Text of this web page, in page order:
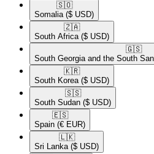
🇸🇴​
Somalia ($ USD)
🇿🇦​
South Africa ($ USD)
🇬🇸​
South Georgia and the South
🇰🇷​
South Korea ($ USD)
🇸🇸​
South Sudan ($ USD)
🇪🇸​
Spain (€ EUR)
🇱🇰​
Sri Lanka ($ USD)